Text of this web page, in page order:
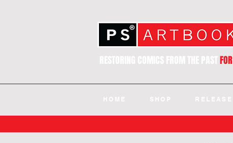
RESTORING COMICS FROM THE PAST
HOME SHOP